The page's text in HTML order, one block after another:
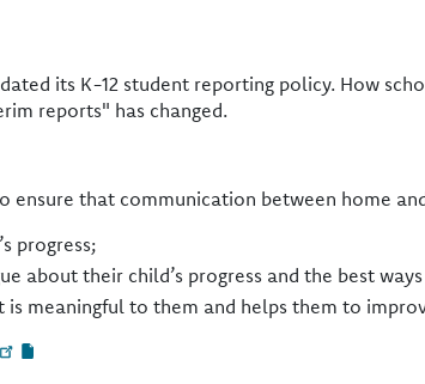
its K-12 student reporting policy. How
reports" has changed.
ensure that communication between home
progress;
about their child’s progress and the best
meaningful to them and helps them to